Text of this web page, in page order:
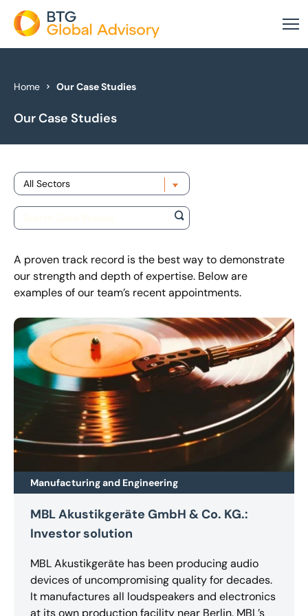
About Us
Our Services
News & Insights
Global Offices
Get In Touch
Home Our Case Studies
Our Case Studies
Choose sector
A proven track record is the best way to demonstrate
our strength and depth of expertise. Below are
examples of our team’s recent appointments.
Manufacturing and Engineering
MBL Akustikgeräte GmbH & Co. KG.:
Investor solution
MBL Akustikgeräte has been producing audio
devices of uncompromising quality for decades.
It manufactures all loudspeakers and electronics
at its own production facility near Berlin. MBL’s